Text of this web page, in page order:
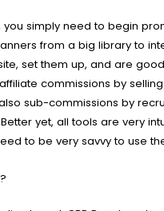
you simply need to begin
from a big library to
set them up, and are
commissions by selling
sub-commissions by
yet, all tools are very
to be very savvy to use